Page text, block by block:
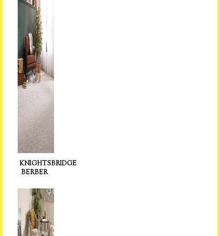
KNIGHTSBRIDGE
BERBER